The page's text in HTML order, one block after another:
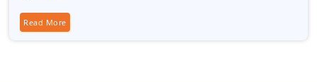
Read More